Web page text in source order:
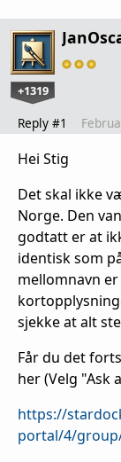
+1319
Reply #1
Hei Stig
Det skal ikke
Norge. Den
godtatt er at
identisk som
mellomnavn
sjekke at alt
Får du det
her (Velg "Ask
https://
portal/4/